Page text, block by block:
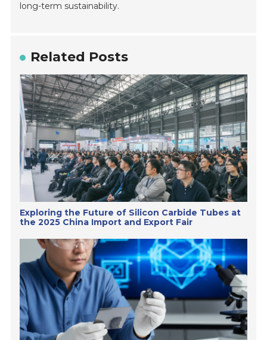
long-term sustainability.
Related Posts
Exploring the Future of Silicon Carbide Tubes at
the 2025 China Import and Export Fair